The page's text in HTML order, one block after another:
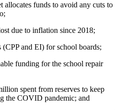
allocates funds to avoid any cuts to
due to inflation since 2018;
and EI) for school boards;
funding for the school repair
spent from reserves to keep
the COVID pandemic; and